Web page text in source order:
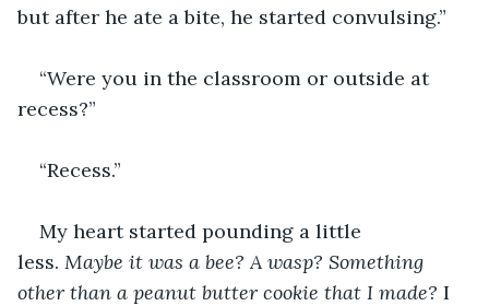
but after he ate a bite, he started convulsing.”
“Were you in the classroom or outside at
recess?”
“Recess.”
My heart started pounding a little
less. Maybe it was a bee? A wasp? Something
other than a peanut butter cookie that I made? I